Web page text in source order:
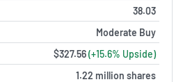
38.03
Moderate Buy
$327.56(+15.6% Upside)
1.22 million shares